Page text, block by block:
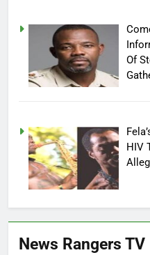
Of
HIV
News Rangers TV